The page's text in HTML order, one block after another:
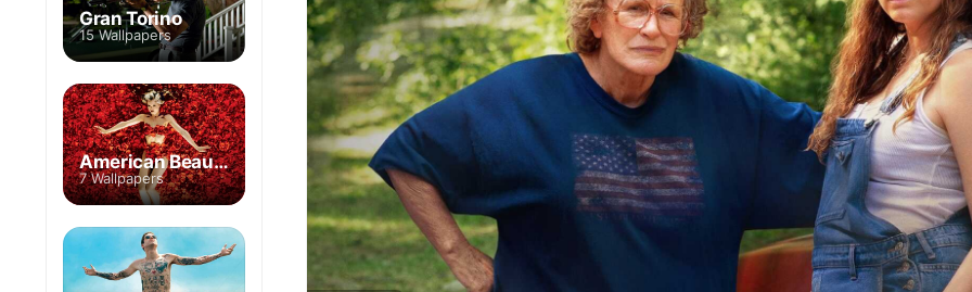
Gran Torino
15 Wallpapers
American Beauty
7 Wallpapers